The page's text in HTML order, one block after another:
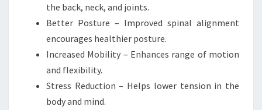
the back, neck, and joints.
Better Posture – Improved spinal alignment
encourages healthier posture.
Increased Mobility – Enhances range of motion
and flexibility.
Stress Reduction – Helps lower tension in the
body and mind.